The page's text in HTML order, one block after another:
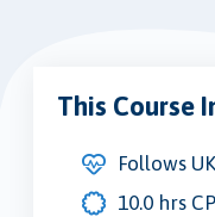
This Course
Follows
10.0 hrs